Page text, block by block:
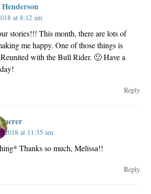
Henderson
at 8:12 am
stories!!! This month, there are lots of
me happy. One of those things is
with the Bull Rider. 🙂 Have a
Reply
2018 at 11:35 am
Thanks so much, Melissa!!
Reply